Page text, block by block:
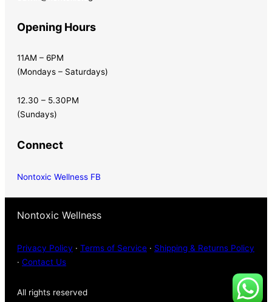
Opening Hours
11AM – 6PM
(Mondays – Saturdays)
12.30 – 5.30PM
(Sundays)
Connect
Nontoxic Wellness FB
Nontoxic Wellness
Privacy Policy · Terms of Service · Shipping & Returns Policy
· Contact Us
All rights reserved